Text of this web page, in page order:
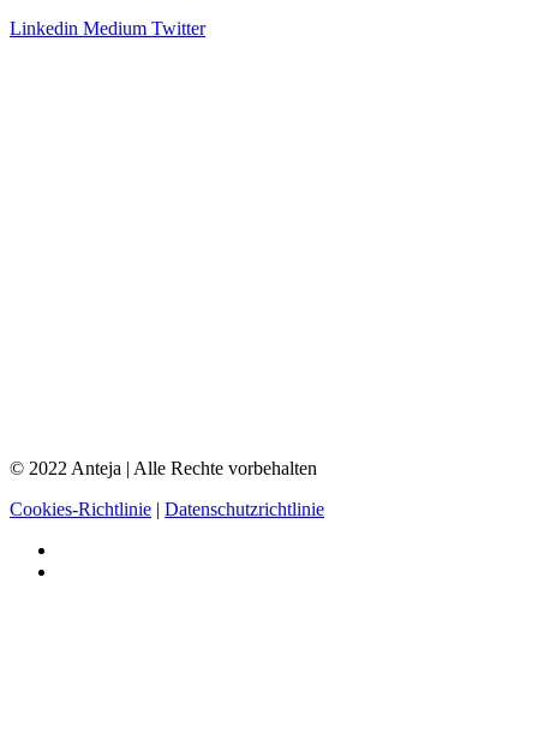
Linkedin Medium Twitter
© 2022 Anteja | Alle Rechte vorbehalten
Cookies-Richtlinie | Datenschutzrichtlinie